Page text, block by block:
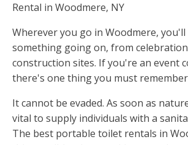
Rental in Woodmere, NY
Wherever you go in Woodmere, you'll
something going on, from
construction sites. If you're an event
there's one thing you must
It cannot be evaded. As soon as
vital to supply individuals with a
The best portable toilet rentals in